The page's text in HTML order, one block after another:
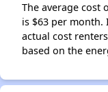
The average
is $63 per
actual cost
based on the